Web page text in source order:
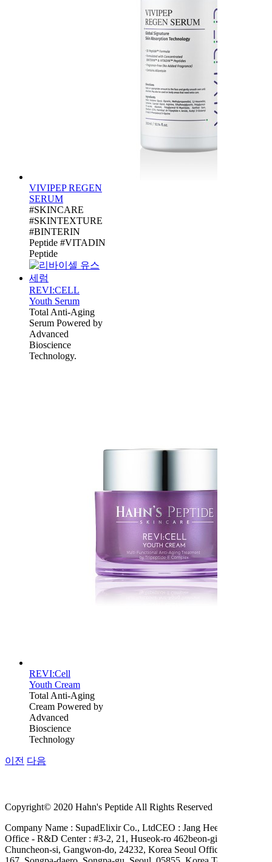
VIVIPEP REGEN
SERUM
#SKINCARE
#SKINTEXTURE
#BINTERIN
Peptide #VITADIN
Peptide
REVI:CELL
Youth Serum
Total Anti-Aging
Serum Powered by
Advanced
Bioscience
Technology.
REVI:Cell
Youth Cream
Total Anti-Aging
Cream Powered by
Advanced
Bioscience
Technology
이전 다음
Copyright© 2020 Hahn's Peptide All Rights Reserved
Company Name : SupadElixir Co., LtdCEO : Jang Hee Hahn
Office - R&D Center : #3-2, 21, Huseok-ro 462beon-gil,
Chuncheon-si, Gangwon-do, 24232, Korea Seoul Office : #A-503,